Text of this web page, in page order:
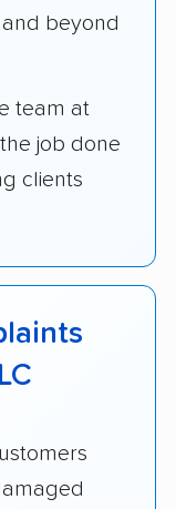
beyond
team at
job done
clients